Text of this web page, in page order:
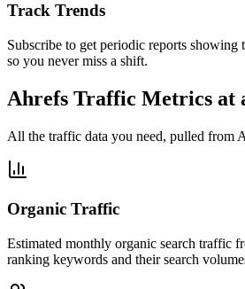
Track Trends
Subscribe to get periodic reports showing
so you never miss a shift.
Ahrefs Traffic Metrics at
All the traffic data you need, pulled from
Organic Traffic
Estimated monthly organic search traffic
ranking keywords and their search